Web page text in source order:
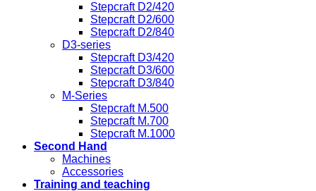
Stepcraft D2/420
Stepcraft D2/600
Stepcraft D2/840
D3-series
Stepcraft D3/420
Stepcraft D3/600
Stepcraft D3/840
M-Series
Stepcraft M.500
Stepcraft M.700
Stepcraft M.1000
Second Hand
Machines
Accessories
Training and teaching